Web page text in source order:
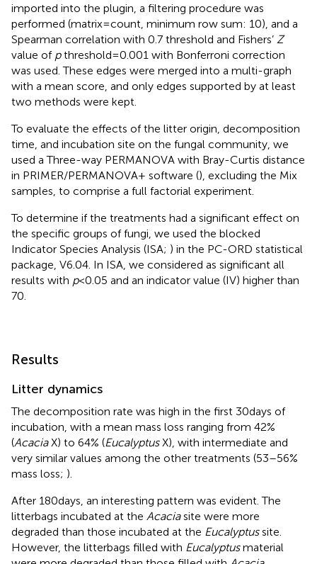
imported into the plugin, a filtering procedure was
performed (matrix = count, minimum row sum: 10), and a
Spearman correlation with 0.7 threshold and Fishers’ Z
value of pthreshold = 0.001 with Bonferroni correction
was used. These edges were merged into a multi-graph
with a mean score, and only edges supported by at least
two methods were kept.
To evaluate the effects of the litter origin, decomposition
time, and incubation site on the fungal community, we
used a Three-way PERMANOVA with Bray-Curtis distance
in PRIMER/PERMANOVA + software (), excluding the Mix
samples, to comprise a full factorial experiment.
To determine if the treatments had a significant effect on
the specific groups of fungi, we used the blocked
Indicator Species Analysis (ISA; ) in the PC-ORD statistical
package, V6.04. In ISA, we considered as significant all
results with p< 0.05 and an indicator value (IV) higher than
70.
Results
Litter dynamics
The decomposition rate was high in the first 30 days of
incubation, with a mean mass loss ranging from 42%
(AcaciaX) to 64% (EucalyptusX), with intermediate and
very similar values among the other treatments (53–56%
mass loss; ).
After 180 days, an interesting pattern was evident. The
litterbags incubated at the Acaciasite were more
degraded than those incubated at the Eucalyptussite.
However, the litterbags filled with Eucalyptusmaterial